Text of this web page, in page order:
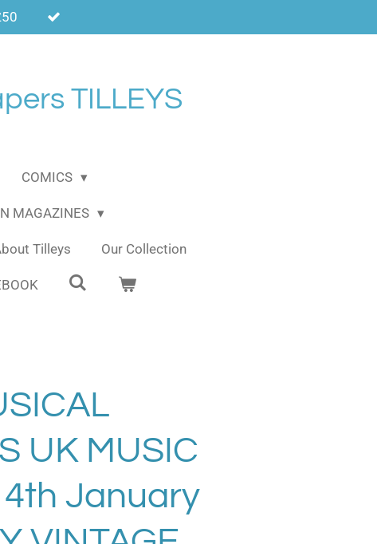
TILLEYS
COMICS
MAGAZINES
Tilleys Our Collection
UK MUSIC
January